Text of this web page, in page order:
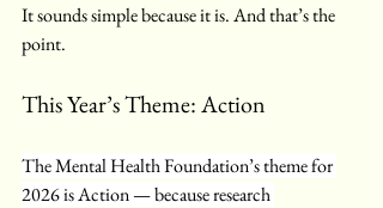
It sounds simple because it is. And that’s the
point.
This Year’s Theme: Action
The Mental Health Foundation’s theme for
2026 is Action — because research